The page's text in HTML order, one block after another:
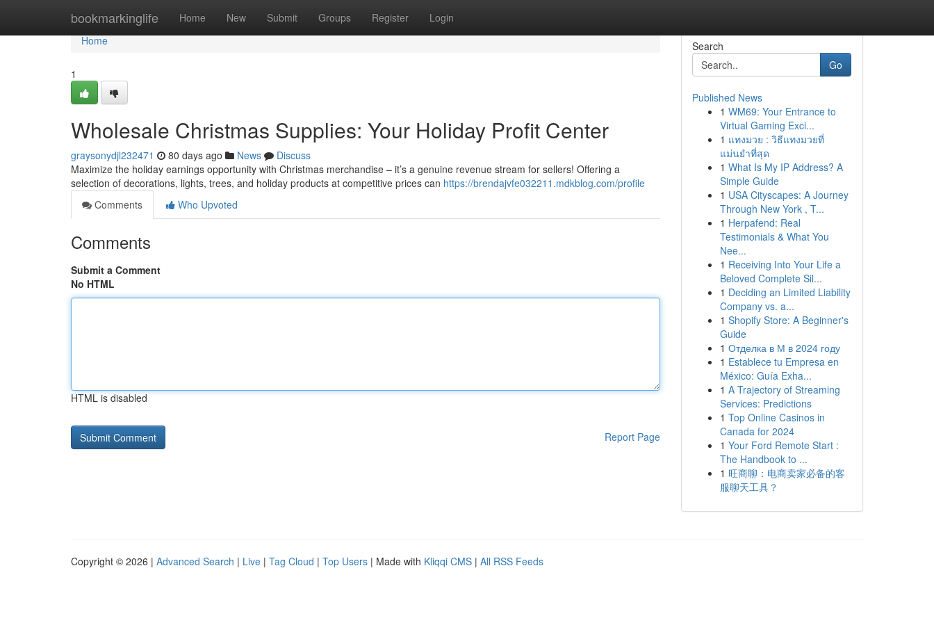
bookmarkinglife Home New Submit Groups Register Login
Home
Home
1
Wholesale Christmas Supplies: Your Holiday Profit Center
graysonydjl232471 80 days ago News
Discuss
Maximize the holiday earnings opportunity with Christmas merchandise – it’s a genuine revenue stream for sellers! Offering a
selection of decorations, lights, trees, and holiday products at competitive prices can https://brendajvfe032211.mdkblog.com/profile
Comments
Who Upvoted
Comments
Submit a Comment
No HTML
HTML is disabled
Report Page
Search
Go
Published News
1 WM69: Your Entrance to
Virtual Gaming Exci...
1 แทงมวย : วิธีแทงมวยที่
แม่นยำที่สุด
1 What Is My IP Address? A
Simple Guide
1 USA Cityscapes: A Journey
Through New York , T...
1 Herpafend: Real
Testimonials & What You
Nee...
1 Receiving Into Your Life a
Beloved Complete Sil...
1 Deciding an Limited Liability
Company vs. a...
1 Shopify Store: A Beginner's
Guide
1 Отделка в М в 2024 году
1 Establece tu Empresa en
México: Guía Exha...
1 A Trajectory of Streaming
Services: Predictions
1 Top Online Casinos in
Canada for 2024
1 Your Ford Remote Start :
The Handbook to ...
1 旺商聊：电商卖家必备的客
服聊天工具？
Copyright © 2026 | Advanced Search | Live | Tag Cloud | Top Users | Made with Kliqqi CMS | All RSS Feeds